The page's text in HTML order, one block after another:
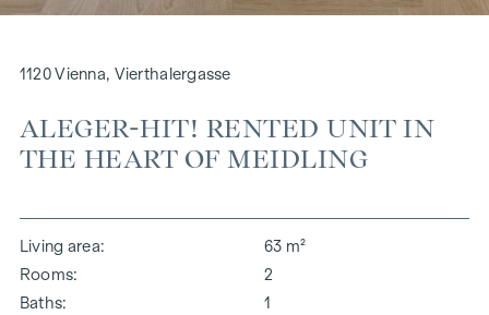
1120 Vienna, Vierthalergasse
ALEGER-HIT! RENTED UNIT IN
THE HEART OF MEIDLING
Living area
63 m²
Rooms
2
Baths
1